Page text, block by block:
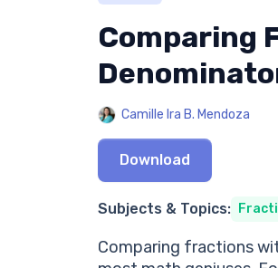
Comparing
Camille Ira B. Mendoza
Download
Subjects & Topics:
Comparing fractions